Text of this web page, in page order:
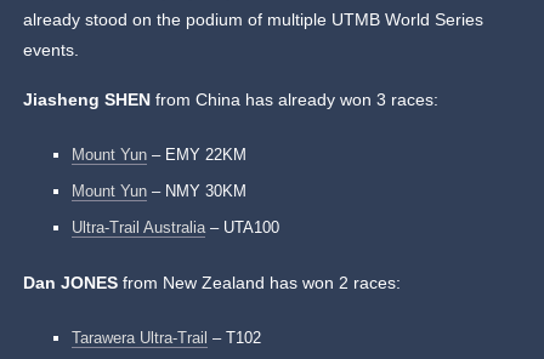
already stood on the podium of multiple UTMB World Series
events.
Jiasheng SHEN from China has already won 3 races:
Mount Yun – EMY 22KM
Mount Yun – NMY 30KM
Ultra-Trail Australia– UTA100
Dan JONES from New Zealand has won 2 races:
Tarawera Ultra-Trail – T102